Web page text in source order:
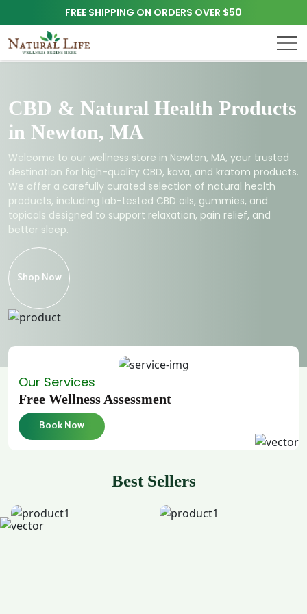
FREE SHIPPING ON ORDERS OVER $50
CBD & Natural Health Products
in Newton, MA
Welcome to our wellness store in Newton, MA, your trusted
destination for high-quality CBD, kava, and kratom products.
We offer a carefully curated selection of natural health
products, including lab-tested CBD oils, gummies, and
topicals designed to support relaxation, pain relief, and
better sleep.
Shop Now
Our Services
Free Wellness Assessment
Book Now
Best Sellers